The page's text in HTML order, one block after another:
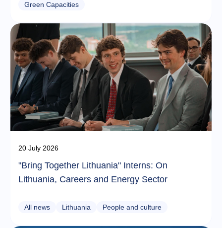
Green Capacities
20 July 2026
"Bring Together Lithuania" Interns: On
Lithuania, Careers and Energy Sector
All news Lithuania People and culture